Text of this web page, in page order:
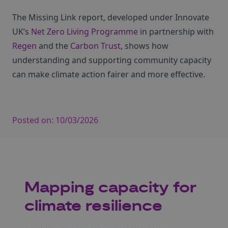
The Missing Link report, developed under Innovate
UK’s Net Zero Living Programme in partnership with
Regen and the Carbon Trust, shows how
understanding and supporting community capacity
can make climate action fairer and more effective.
Posted on: 10/03/2026
Mapping capacity for
climate resilience